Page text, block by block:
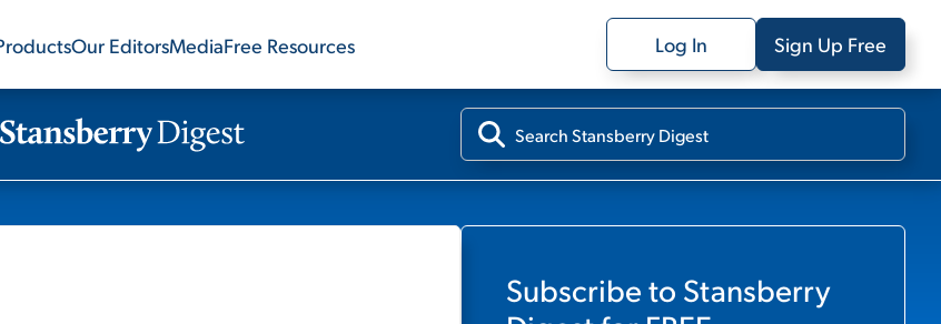
Our EditorsMediaFree Resources Log In Sign Up Free
Subscribe to Stansberry